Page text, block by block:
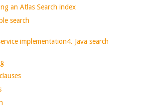
an Atlas Search index
search
implementation4. Java search